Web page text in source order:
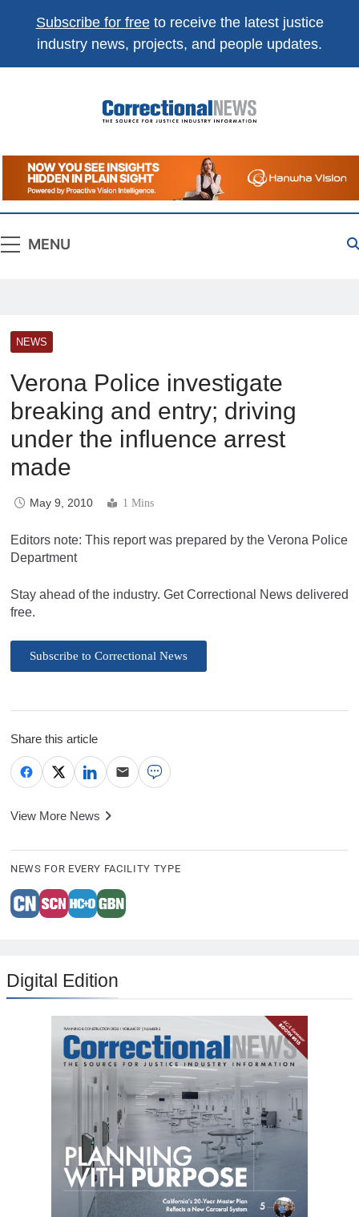
Subscribe for freeto receive the latest justice
industry news, projects, and people updates.
Correctional
News
The Source For Justice Industry Information
MENU
NEWS
Verona Police investigate
breaking and entry; driving
under the influence arrest
made
May 9, 2010 1 Mins
Editors note: This report was prepared by the Verona Police
Department
Stay ahead of the industry. Get Correctional News delivered
free.
Subscribe to Correctional News
Share this article
View More News
NEWS FOR EVERY FACILITY TYPE
Digital Edition